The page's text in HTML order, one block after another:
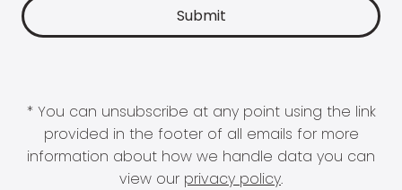
* You can unsubscribe at any point using the link
provided in the footer of all emails for more
information about how we handle data you can
view our privacy policy.